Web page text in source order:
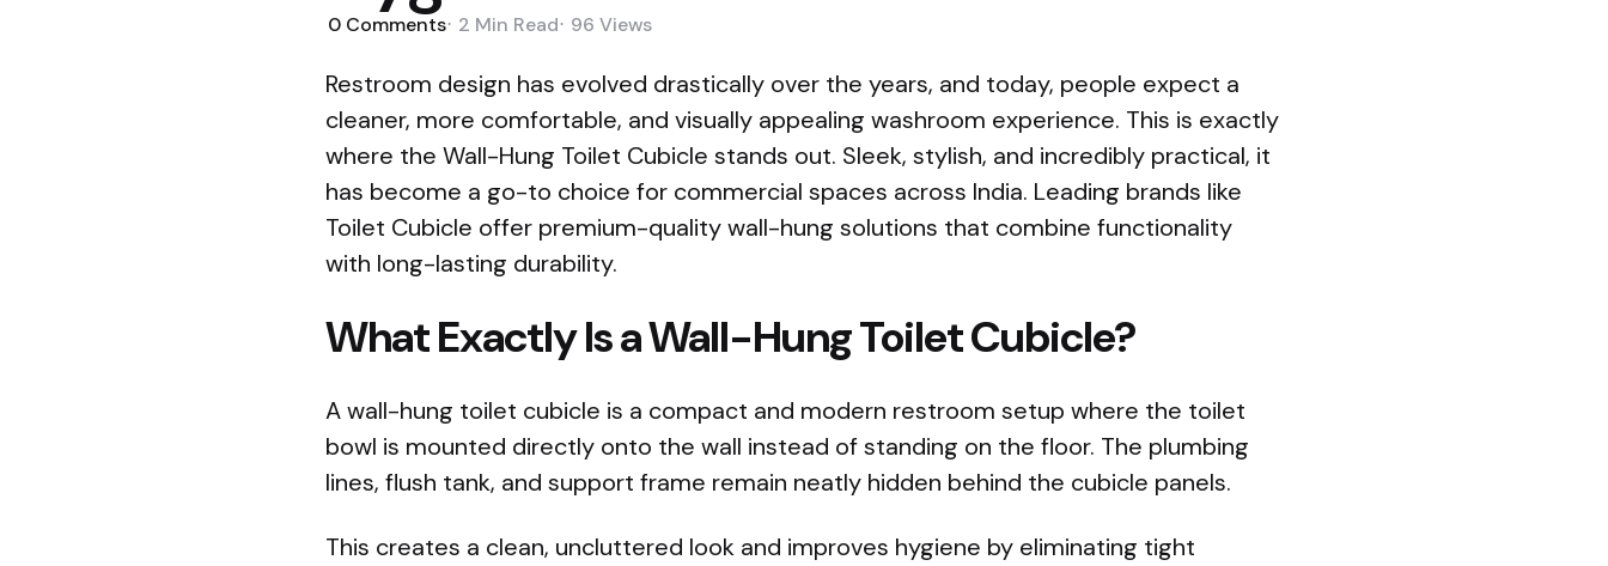
0 Comments 2 Min Read 96 Views
Restroom design has evolved drastically over the years, and today, people expect a
cleaner, more comfortable, and visually appealing washroom experience. This is exactly
where the Wall-Hung Toilet Cubicle stands out. Sleek, stylish, and incredibly practical, it
has become a go-to choice for commercial spaces across India. Leading brands like
Toilet Cubicle offer premium-quality wall-hung solutions that combine functionality
with long-lasting durability.
What Exactly Is a Wall-Hung Toilet Cubicle?
A wall-hung toilet cubicle is a compact and modern restroom setup where the toilet
bowl is mounted directly onto the wall instead of standing on the floor. The plumbing
lines, flush tank, and support frame remain neatly hidden behind the cubicle panels.
This creates a clean, uncluttered look and improves hygiene by eliminating tight